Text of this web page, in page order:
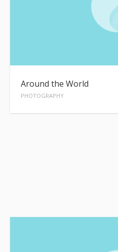
Around the World
PHOTOGRAPHY